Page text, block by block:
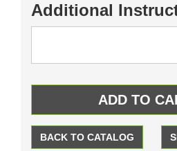
Additional
BACK TO CATALOG